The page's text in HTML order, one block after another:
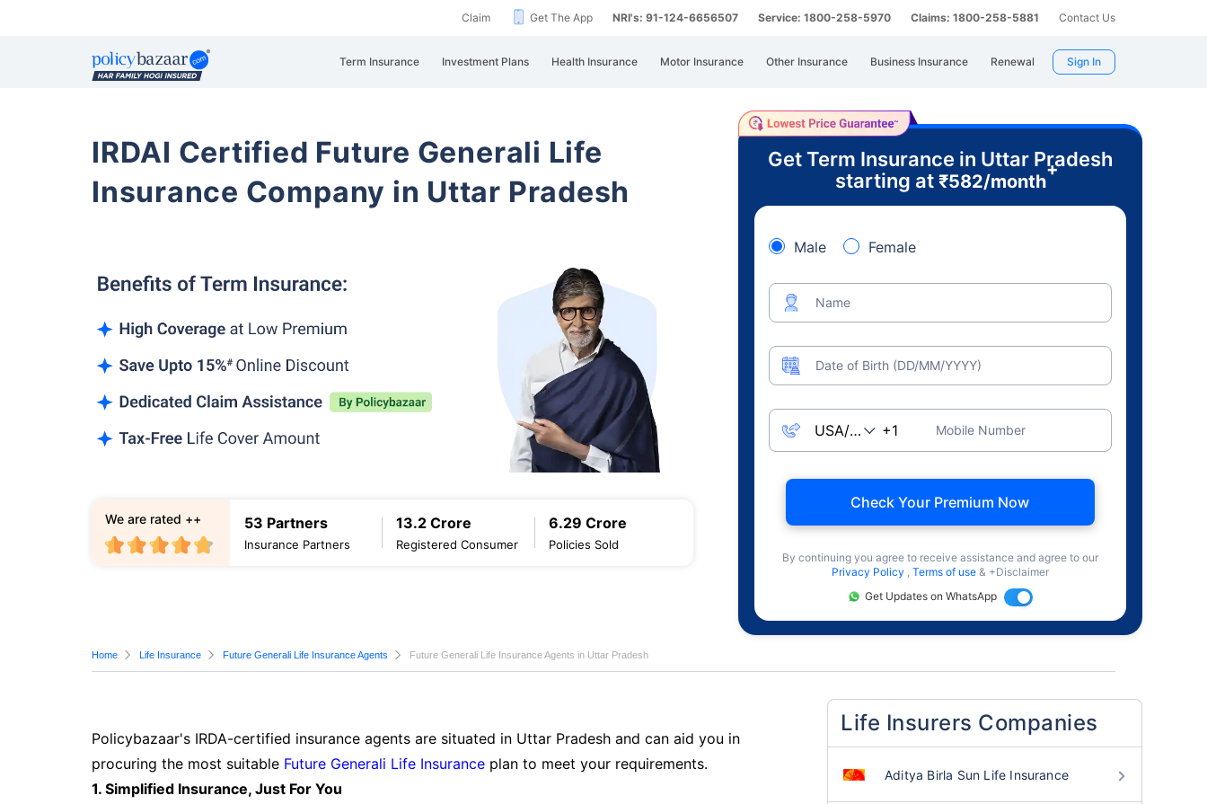
Claim Get The App NRI's: 91-124-6656507 Service: 1800-258-5970 Claims: 1800-258-5881 Contact Us
Term Insurance Investment Plans Health Insurance Motor Insurance Other Insurance Business Insurance Renewal Sign In
IRDAI Certified Future Generali Life
Insurance Company in Uttar Pradesh
53 Partners
Insurance Partners
13.2 Crore
Registered Consumer
6.29 Crore
Policies Sold
We are rated ++
Get Term Insurance in Uttar Pradesh
starting at ₹582/month
+
Male Female
Name
Date of Birth (DD/MM/YYYY)
Mobile Number
Check Your Premium Now
By continuing you agree to receive assistance and agree to our
Privacy Policy , Terms of use & +Disclaimer
Get Updates on WhatsApp
Home Life Insurance Future Generali Life Insurance Agents Future Generali Life Insurance Agents in Uttar Pradesh
Policybazaar's IRDA-certified insurance agents are situated in Uttar Pradesh and can aid you in
procuring the most suitable Future Generali Life Insurance plan to meet your requirements.
1. Simplified Insurance, Just For You
Life Insurers Companies
Aditya Birla Sun Life Insurance